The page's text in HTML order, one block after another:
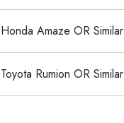
Honda Amaze OR Similar
Toyota Rumion OR Similar